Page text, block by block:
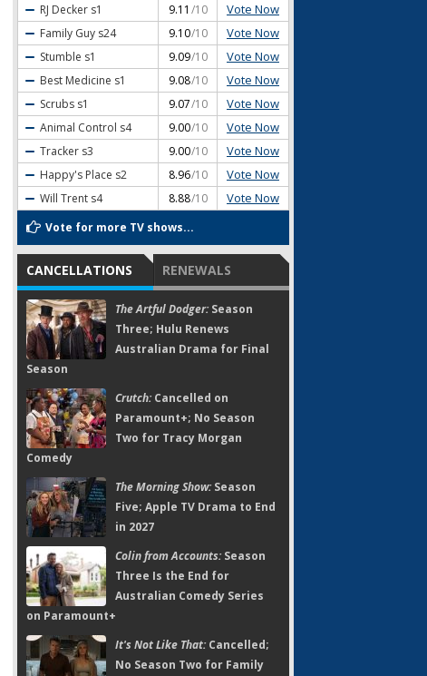
RJ Decker s1 9.11 /10 Vote Now
Family Guy s24 9.10/10 Vote Now
Stumble s1 9.09/10 Vote Now
Best Medicine s1 9.08/10 Vote Now
Scrubs s1 9.07/10 Vote Now
Animal Control s4 9.00/10 Vote Now
Tracker s3 9.00/10 Vote Now
Happy's Place s2 8.96/10 Vote Now
Will Trent s4 8.88/10 Vote Now
Vote for more TV shows...
CANCELLATIONS RENEWALS
The Artful Dodger:Season
Three; Hulu Renews
Australian Drama for Final
Season
Crutch:Cancelled on
Paramount+; No Season
Two for Tracy Morgan
Comedy
The Morning Show:Season
Five; Apple TV Drama to End
in 2027
Colin from Accounts:Season
Three Is the End for
Australian Comedy Series
on Paramount+
It's Not Like That:Cancelled;
No Season Two for Family